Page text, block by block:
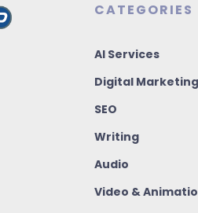
CATEGORIES
AI Services
Digital Marketing
SEO
Writing
Audio
Video &